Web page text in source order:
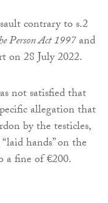
contrary to s.2
Person Act 1997and
on 28 July 2022.
not satisfied that
allegation that
by the testicles,
hands” on the
a fine of €200.